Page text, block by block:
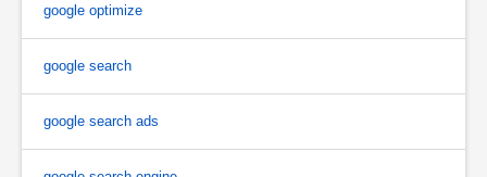
google optimize
google search
google search ads